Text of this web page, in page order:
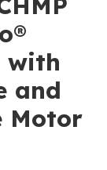
with
and
Motor